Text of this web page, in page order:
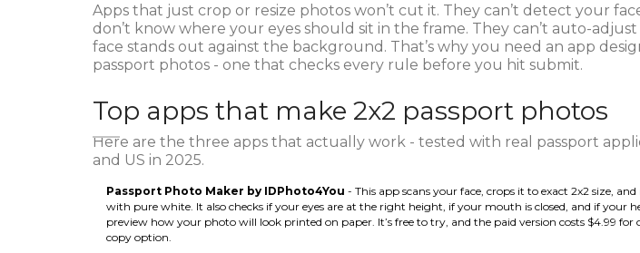
Apps that just crop or resize photos won’t cut it. They can’t detect your
don’t know where your eyes should sit in the frame. They can’t auto-
face stands out against the background. That’s why you need an app
passport photos - one that checks every rule before you hit submit.
Top apps that make 2x2 passport photos
Here are the three apps that actually work - tested with real passport
and US in 2025.
Passport Photo Maker by IDPhoto4You - This app scans your face, crops it to exact 2x2 size,
with pure white. It also checks if your eyes are at the right height, if your mouth is closed, and if your
preview how your photo will look printed on paper. It’s free to try, and the paid version costs $4.99
copy option.